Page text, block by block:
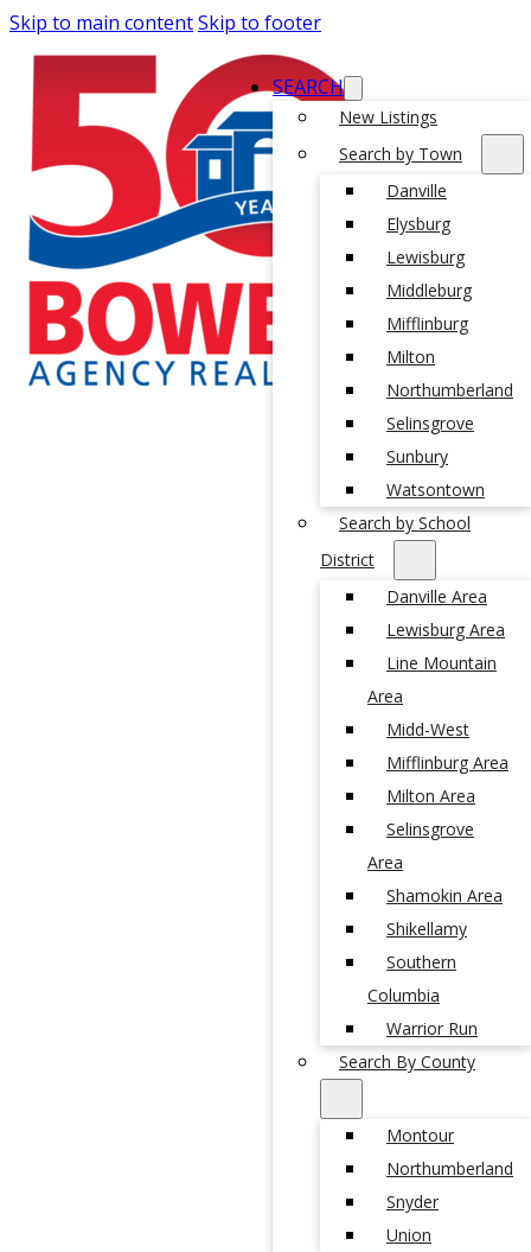
Skip to main contentSkip to footer
SEARCH
New Listings
Search by Town
Danville
Elysburg
Lewisburg
Middleburg
Mifflinburg
Milton
Northumberland
Selinsgrove
Sunbury
Watsontown
Search by School
District
Danville Area
Lewisburg Area
Line Mountain
Area
Midd-West
Mifflinburg Area
Milton Area
Selinsgrove
Area
Shamokin Area
Shikellamy
Southern
Columbia
Warrior Run
Search By County
Montour
Northumberland
Snyder
Union